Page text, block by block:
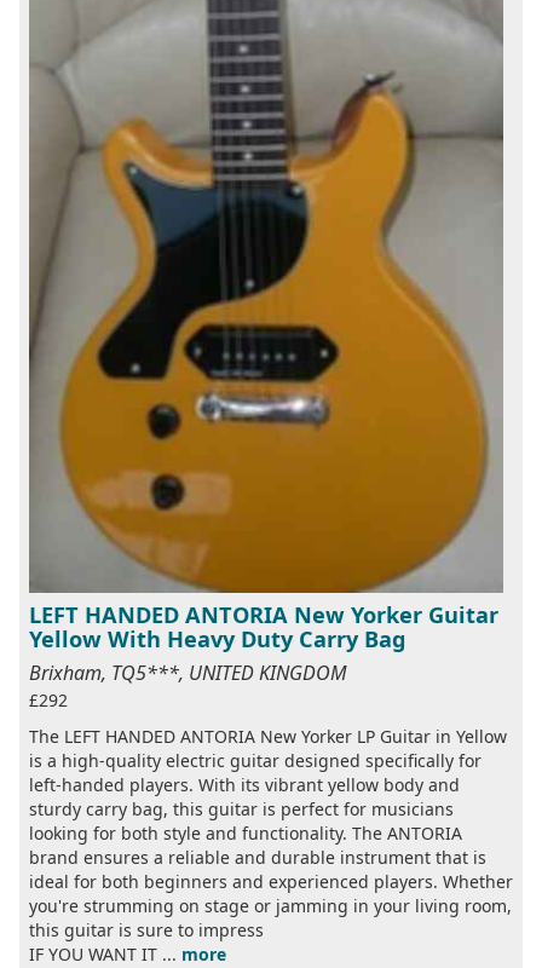
LEFT HANDED ANTORIA New Yorker Guitar
Yellow With Heavy Duty Carry Bag
Brixham, TQ5***, UNITED KINGDOM
£292
The LEFT HANDED ANTORIA New Yorker LP Guitar in Yellow
is a high-quality electric guitar designed specifically for
left-handed players. With its vibrant yellow body and
sturdy carry bag, this guitar is perfect for musicians
looking for both style and functionality. The ANTORIA
brand ensures a reliable and durable instrument that is
ideal for both beginners and experienced players. Whether
you're strumming on stage or jamming in your living room,
this guitar is sure to impress
IF YOU WANT IT ... more